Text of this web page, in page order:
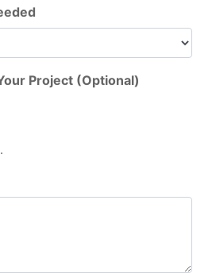
Project (Optional)